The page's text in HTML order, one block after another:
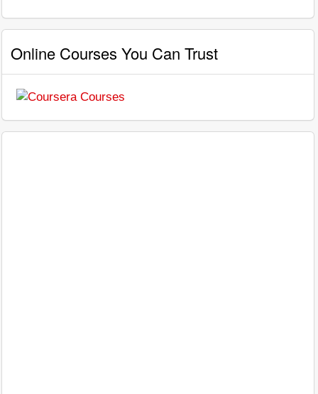
Online Courses You Can Trust